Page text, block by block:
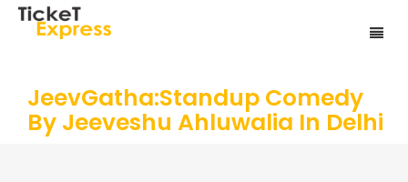
JeevGatha:Standup Comedy
By Jeeveshu Ahluwalia In Delhi